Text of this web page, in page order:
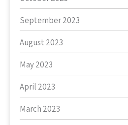
September 2023
August 2023
May 2023
April 2023
March 2023